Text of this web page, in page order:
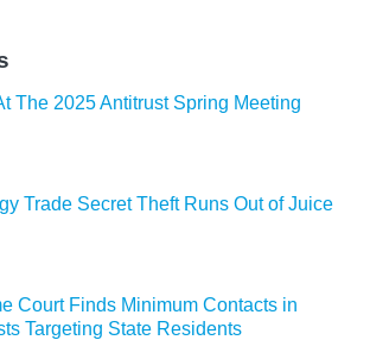
The 2025 Antitrust Spring Meeting
Trade Secret Theft Runs Out of Juice
Court Finds Minimum Contacts in
Targeting State Residents